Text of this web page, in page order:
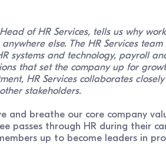
of HR Services, tells us why
else. The HR Services
systems and technology, payroll
that set the company up for
HR Services collaborates
stakeholders.
and breathe our core company
passes through HR during their
up to become leaders in